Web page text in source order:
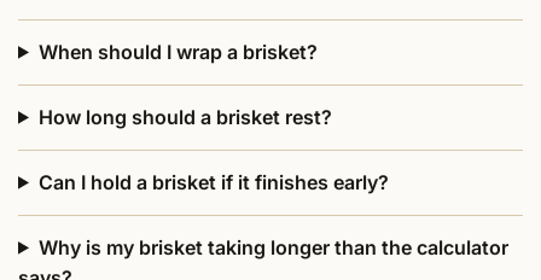
When should I wrap a brisket?
How long should a brisket rest?
Can I hold a brisket if it finishes early?
Why is my brisket taking longer than the calculator